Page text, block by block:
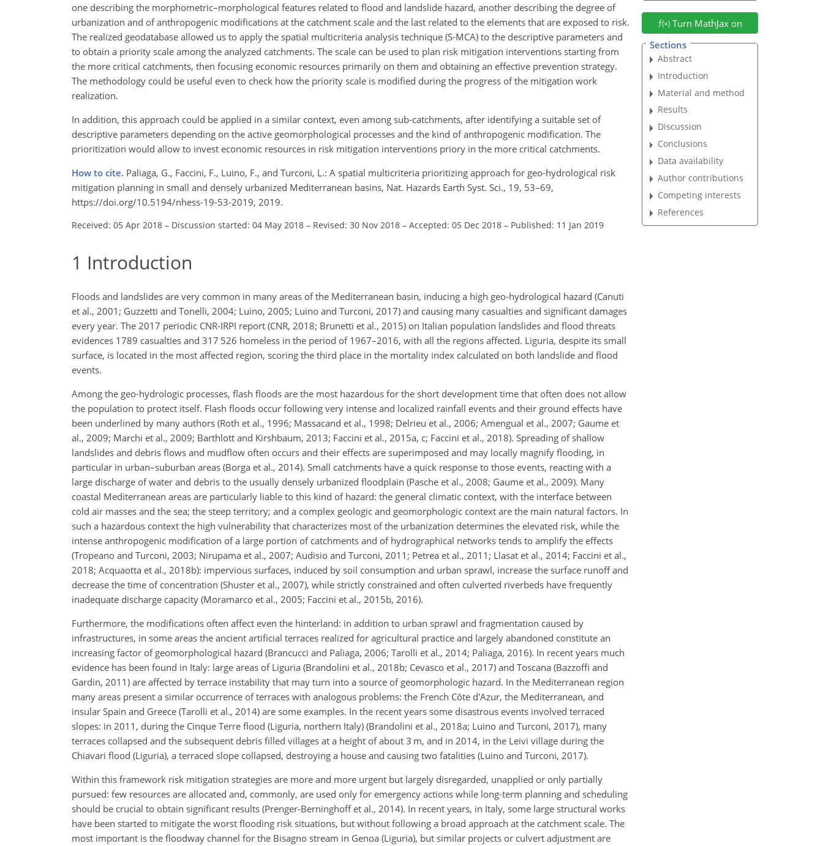
one describing the morphometric–morphological features related to flood and landslide hazard, another describing the degree of
urbanization and of anthropogenic modifications at the catchment scale and the last related to the elements that are exposed to risk.
The realized geodatabase allowed us to apply the spatial multicriteria analysis technique (S-MCA) to the descriptive parameters and
to obtain a priority scale among the analyzed catchments. The scale can be used to plan risk mitigation interventions starting from
the more critical catchments, then focusing economic resources primarily on them and obtaining an effective prevention strategy.
The methodology could be useful even to check how the priority scale is modified during the progress of the mitigation work
realization.
In addition, this approach could be applied in a similar context, even among sub-catchments, after identifying a suitable set of
descriptive parameters depending on the active geomorphological processes and the kind of anthropogenic modification. The
prioritization would allow to invest economic resources in risk mitigation interventions priory in the more critical catchments.
How to cite. Paliaga, G., Faccini, F., Luino, F., and Turconi, L.: A spatial multicriteria prioritizing approach for geo-hydrological risk
mitigation planning in small and densely urbanized Mediterranean basins, Nat. Hazards Earth Syst. Sci., 19, 53–69,
https://doi.org/10.5194/nhess-19-53-2019, 2019.
Received: 05 Apr 2018 – Discussion started: 04 May 2018 – Revised: 30 Nov 2018 – Accepted: 05 Dec 2018 – Published: 11 Jan 2019
1 Introduction
Floods and landslides are very common in many areas of the Mediterranean basin, inducing a high geo-hydrological hazard (Canuti
et al., 2001; Guzzetti and Tonelli, 2004; Luino, 2005; Luino and Turconi, 2017) and causing many casualties and significant damages
every year. The 2017 periodic CNR-IRPI report (CNR, 2018; Brunetti et al., 2015) on Italian population landslides and flood threats
evidences 1789 casualties and 317 526 homeless in the period of 1967–2016, with all the regions affected. Liguria, despite its small
surface, is located in the most affected region, scoring the third place in the mortality index calculated on both landslide and flood
events.
Among the geo-hydrologic processes, flash floods are the most hazardous for the short development time that often does not allow
the population to protect itself. Flash floods occur following very intense and localized rainfall events and their ground effects have
been underlined by many authors (Roth et al., 1996; Massacand et al., 1998; Delrieu et al., 2006; Amengual et al., 2007; Gaume et
al., 2009; Marchi et al., 2009; Barthlott and Kirshbaum, 2013; Faccini et al., 2015a, c; Faccini et al., 2018). Spreading of shallow
landslides and debris flows and mudflow often occurs and their effects are superimposed and may locally magnify flooding, in
particular in urban–suburban areas (Borga et al., 2014). Small catchments have a quick response to those events, reacting with a
large discharge of water and debris to the usually densely urbanized floodplain (Pasche et al., 2008; Gaume et al., 2009). Many
coastal Mediterranean areas are particularly liable to this kind of hazard: the general climatic context, with the interface between
cold air masses and the sea; the steep territory; and a complex geologic and geomorphologic context are the main natural factors. In
such a hazardous context the high vulnerability that characterizes most of the urbanization determines the elevated risk, while the
intense anthropogenic modification of a large portion of catchments and of hydrographical networks tends to amplify the effects
(Tropeano and Turconi, 2003; Nirupama et al., 2007; Audisio and Turconi, 2011; Petrea et al., 2011; Llasat et al., 2014; Faccini et al.,
2018; Acquaotta et al., 2018b): impervious surfaces, induced by soil consumption and urban sprawl, increase the surface runoff and
decrease the time of concentration (Shuster et al., 2007), while strictly constrained and often culverted riverbeds have frequently
inadequate discharge capacity (Moramarco et al., 2005; Faccini et al., 2015b, 2016).
Furthermore, the modifications often affect even the hinterland: in addition to urban sprawl and fragmentation caused by
infrastructures, in some areas the ancient artificial terraces realized for agricultural practice and largely abandoned constitute an
increasing factor of geomorphological hazard (Brancucci and Paliaga, 2006; Tarolli et al., 2014; Paliaga, 2016). In recent years much
evidence has been found in Italy: large areas of Liguria (Brandolini et al., 2018b; Cevasco et al., 2017) and Toscana (Bazzoffi and
Gardin, 2011) are affected by terrace instability that may turn into a source of geomorphologic hazard. In the Mediterranean region
many areas present a similar occurrence of terraces with analogous problems: the French Côte d'Azur, the Mediterranean, and
insular Spain and Greece (Tarolli et al., 2014) are some examples. In the recent years some disastrous events involved terraced
slopes: in 2011, during the Cinque Terre flood (Liguria, northern Italy) (Brandolini et al., 2018a; Luino and Turconi, 2017), many
terraces collapsed and the subsequent debris filled villages at a height of about 3 m, and in 2014, in the Leivi village during the
Chiavari flood (Liguria), a terraced slope collapsed, destroying a house and causing two fatalities (Luino and Turconi, 2017).
Within this framework risk mitigation strategies are more and more urgent but largely disregarded, unapplied or only partially
pursued: few resources are allocated and, commonly, are used only for emergency actions while long-term planning and scheduling
should be crucial to obtain significant results (Prenger-Berninghoff et al., 2014). In recent years, in Italy, some large structural works
have been started to mitigate the worst flooding risk situations, but without following a broad approach at the catchment scale. The
most important is the floodway channel for the Bisagno stream in Genoa (Liguria), but similar projects or culvert adjustment are
Turn MathJax on
Sections
Abstract
Introduction
Material and method
Results
Discussion
Conclusions
Data availability
Author contributions
Competing interests
References